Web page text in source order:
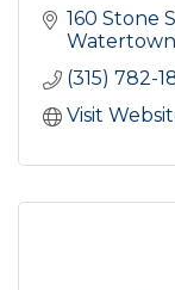
160 Stone
Watertown
(315) 782-
Visit